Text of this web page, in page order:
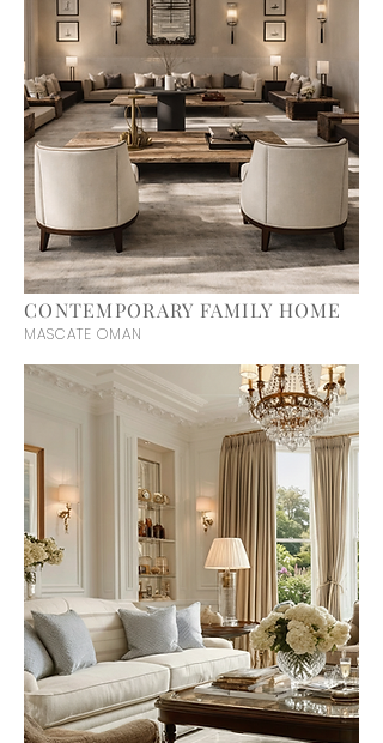
CONTEMPORARY FAMILY HOME
MASCATE OMAN